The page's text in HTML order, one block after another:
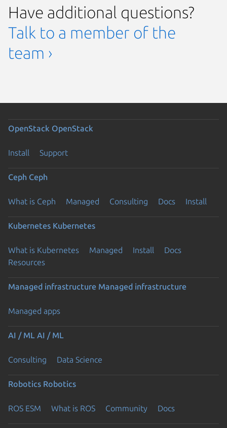
Have additional questions?
Talk to a member of the
team ›
OpenStack OpenStack
Install Support
Ceph Ceph
What is Ceph Managed Consulting Docs Install
Kubernetes Kubernetes
What is Kubernetes Managed Install
Docs
Resources
Managed infrastructure Managed infrastructure
Managed apps
AI / ML AI / ML
Consulting Data Science
Robotics Robotics
ROS ESM What is ROS Community Docs